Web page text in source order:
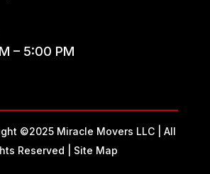
– 5:00 PM
©2025 Miracle Movers LLC | All
Reserved | Site Map